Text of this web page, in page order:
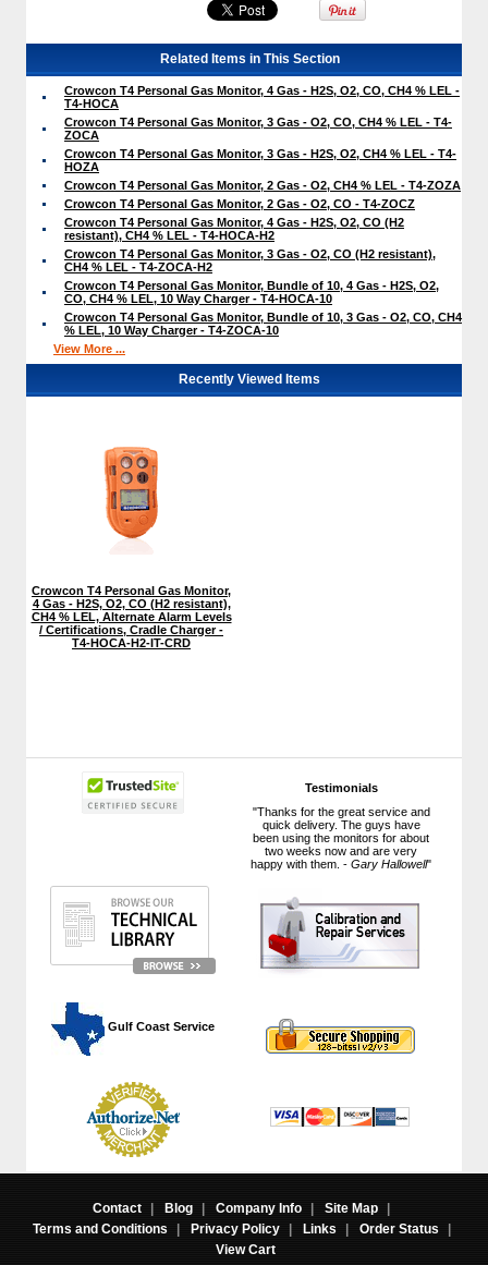
Testimonials
"Thanks for the great service and
quick delivery. The guys have
been using the monitors for about
two weeks now and are very
happy with them. -Gary Hallowell"
Gulf Coast Service
Related Items in This Section
Crowcon T4 Personal Gas Monitor, 4 Gas - H2S, O2, CO, CH4 % LEL -
T4-HOCA
Crowcon T4 Personal Gas Monitor, 3 Gas - O2, CO, CH4 % LEL - T4-
ZOCA
Crowcon T4 Personal Gas Monitor, 3 Gas - H2S, O2, CH4 % LEL - T4-
HOZA
Crowcon T4 Personal Gas Monitor, 2 Gas - O2, CH4 % LEL - T4-ZOZA
Crowcon T4 Personal Gas Monitor, 2 Gas - O2, CO - T4-ZOCZ
Crowcon T4 Personal Gas Monitor, 4 Gas - H2S, O2, CO (H2
resistant), CH4 % LEL - T4-HOCA-H2
Crowcon T4 Personal Gas Monitor, 3 Gas - O2, CO (H2 resistant),
CH4 % LEL - T4-ZOCA-H2
Crowcon T4 Personal Gas Monitor, Bundle of 10, 4 Gas - H2S, O2,
CO, CH4 % LEL, 10 Way Charger - T4-HOCA-10
Crowcon T4 Personal Gas Monitor, Bundle of 10, 3 Gas - O2, CO, CH4
% LEL, 10 Way Charger - T4-ZOCA-10
View More ...
Recently Viewed Items
Crowcon T4 Personal Gas Monitor,
4 Gas - H2S, O2, CO (H2 resistant),
CH4 % LEL, Alternate Alarm Levels
/ Certifications, Cradle Charger -
T4-HOCA-H2-IT-CRD
Contact | Blog | Company Info | Site Map
|
Terms and Conditions
| Privacy Policy | Links | Order Status
|
View Cart